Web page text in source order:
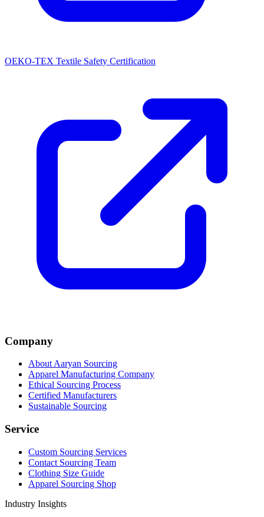
OEKO-TEX Textile Safety Certification
Company
About Aaryan Sourcing
Apparel Manufacturing Company
Ethical Sourcing Process
Certified Manufacturers
Sustainable Sourcing
Service
Custom Sourcing Services
Contact Sourcing Team
Clothing Size Guide
Apparel Sourcing Shop
Industry Insights